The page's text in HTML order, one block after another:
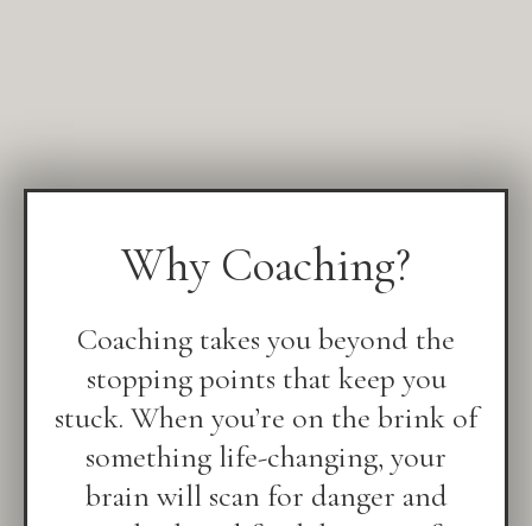
Why Coaching?
Coaching takes you beyond the
stopping points that keep you
stuck. When you’re on the brink of
something life-changing, your
brain will scan for danger and